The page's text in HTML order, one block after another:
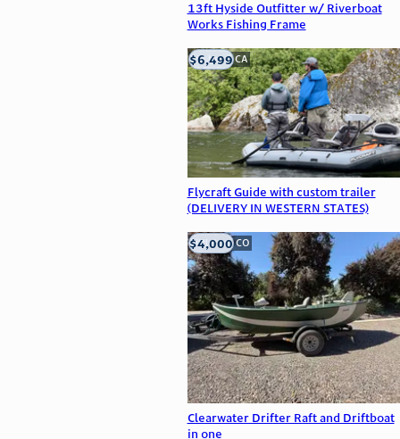
13ft Hyside Outfitter w/ Riverboat
Works Fishing Frame
Flycraft Guide with custom trailer
(DELIVERY IN WESTERN STATES)
big bear, CA
$6,499
Clearwater Drifter Raft and Driftboat
in one
Littleton, CO
$4,000